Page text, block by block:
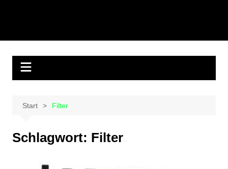
Start Filter
Schlagwort: Filter